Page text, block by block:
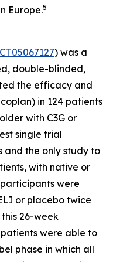
Europe.5
) was a
double-blinded,
the efficacy and
in 124 patients
with C3G or
single trial
and the only study to
with native or
were
or placebo twice
26-week
were able to
phase in which all